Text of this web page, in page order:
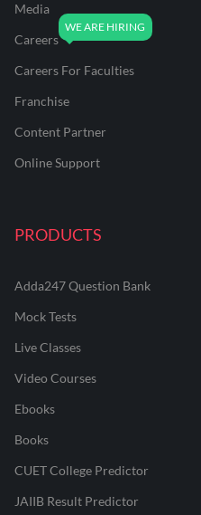
Media
Careers
Careers For Faculties
Franchise
Content Partner
Online Support
PRODUCTS
Adda247 Question Bank
Mock Tests
Live Classes
Video Courses
Ebooks
Books
CUET College Predictor
JAIIB Result Predictor